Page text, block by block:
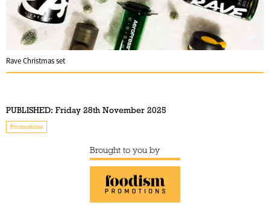
Rave Christmas set
PUBLISHED: Friday 28th November 2025
Promotions
Brought to you by